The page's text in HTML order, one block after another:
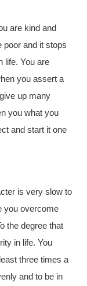
are kind and
poor and it stops
life. You are
you assert a
up many
you what you
and start it one
is very slow to
you overcome
the degree that
in life. You
three times a
and to be in